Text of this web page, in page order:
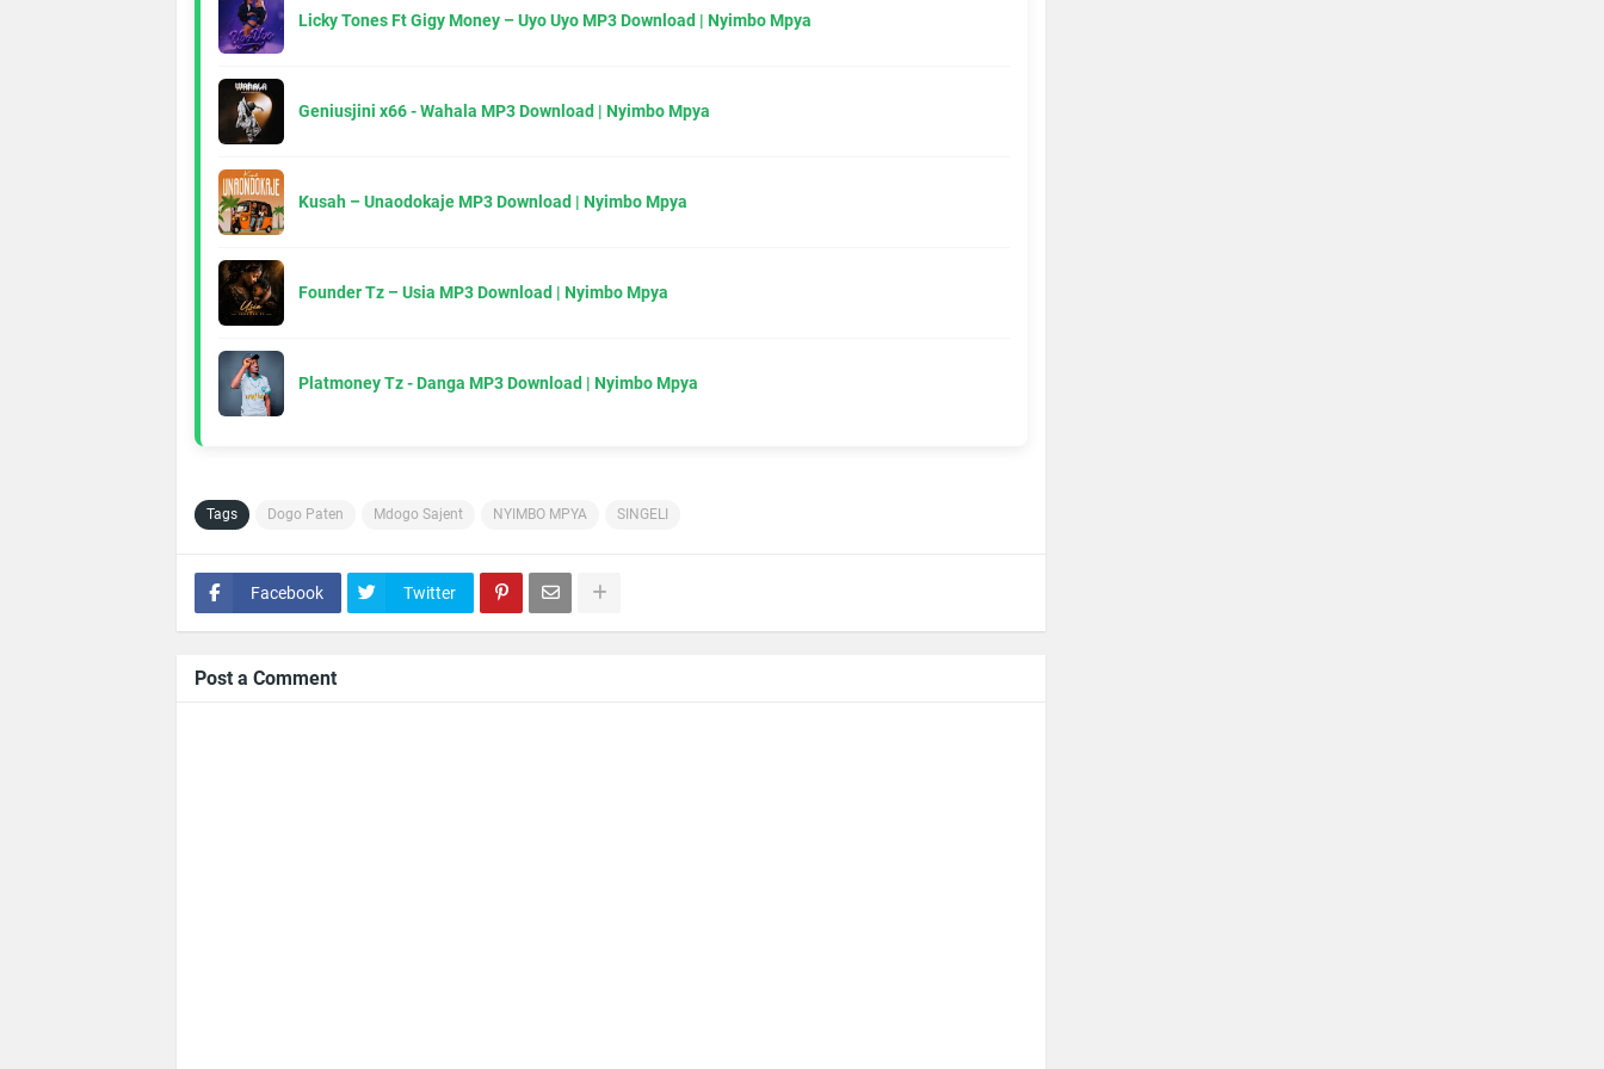
Licky Tones Ft Gigy Money – Uyo Uyo MP3 Download | Nyimbo Mpya
Geniusjini x66 - Wahala MP3 Download | Nyimbo Mpya
Kusah – Unaodokaje MP3 Download | Nyimbo Mpya
Founder Tz – Usia MP3 Download | Nyimbo Mpya
Platmoney Tz - Danga MP3 Download | Nyimbo Mpya
Tags Dogo Paten Mdogo Sajent NYIMBO MPYA SINGELI
Facebook Twitter
Post a Comment